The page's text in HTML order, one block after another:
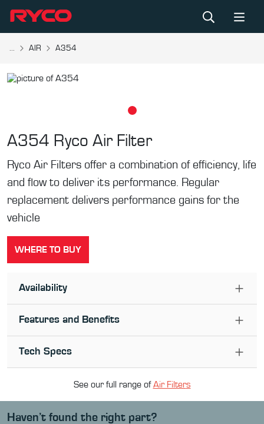
... AIR A354
A354 Ryco Air Filter
Ryco Air Filters offer a combination of efficiency, life
and flow to deliver its performance. Regular
replacement delivers performance gains for the
vehicle
WHERE TO BUY
Availability
Features and Benefits
Tech Specs
See our full range ofAir Filters
Haven’t found the right part?